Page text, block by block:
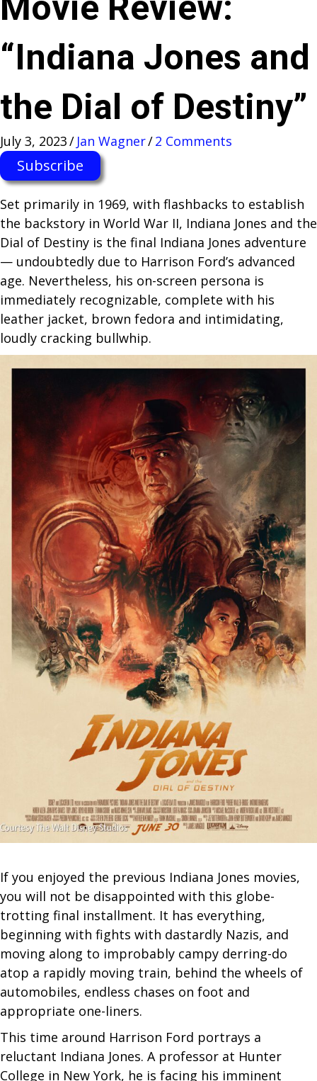
“Indiana Jones and
the Dial of Destiny”
July 3, 2023/ Jan Wagner/2 Comments
Subscribe
Set primarily in 1969, with flashbacks to establish
the backstory in World War II, Indiana Jones and the
Dial of Destiny is the final Indiana Jones adventure
— undoubtedly due to Harrison Ford’s advanced
age. Nevertheless, his on-screen persona is
immediately recognizable, complete with his
leather jacket, brown fedora and intimidating,
loudly cracking bullwhip.
If you enjoyed the previous Indiana Jones movies,
you will not be disappointed with this globe-
trotting final installment. It has everything,
beginning with fights with dastardly Nazis, and
moving along to improbably campy derring-do
atop a rapidly moving train, behind the wheels of
automobiles, endless chases on foot and
appropriate one-liners.
This time around Harrison Ford portrays a
reluctant Indiana Jones. A professor at Hunter
College in New York, he is facing his imminent